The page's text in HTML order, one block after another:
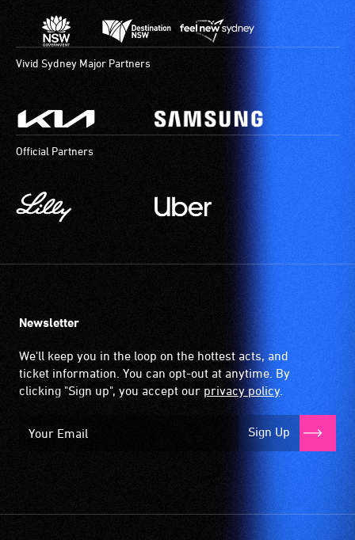
Vivid Sydney Major Partners
Official Partners
Newsletter
We'll keep you in the loop on the hottest acts, and
ticket information. You can opt-out at anytime. By
clicking "Sign up", you accept our privacy policy.
Sign Up